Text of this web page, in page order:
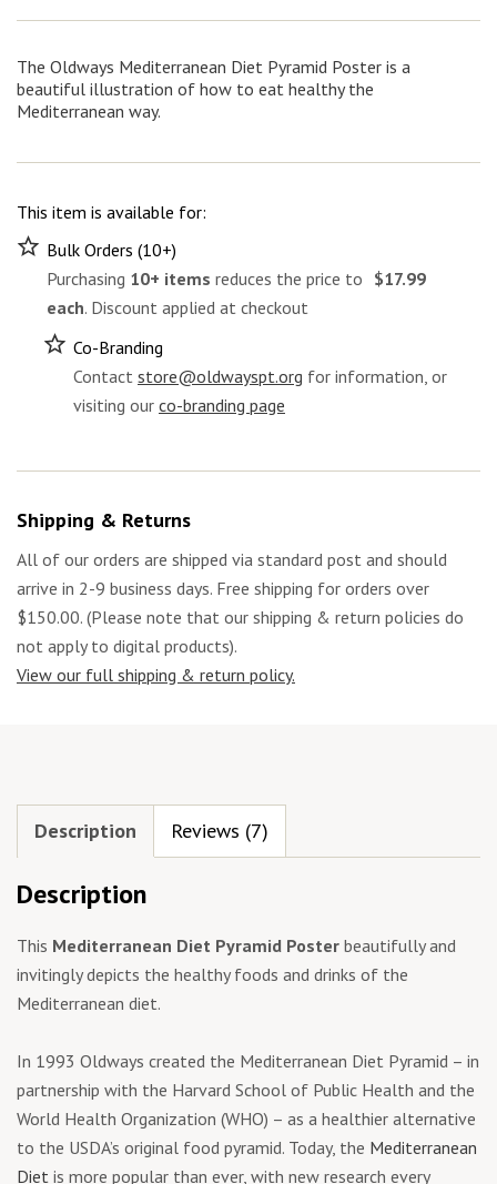
Poster
The Oldways Mediterranean Diet Pyramid Poster is a
beautiful illustration of how to eat healthy the
Mediterranean way.
This item is available for:
Bulk Orders (10+)
Purchasing 10+ items reduces the price to $17.99
each. Discount applied at checkout
Co-Branding
Contact store@oldwayspt.org for information, or
visiting our co-branding page
Shipping & Returns
All of our orders are shipped via standard post and should
arrive in 2-9 business days. Free shipping for orders over
$150.00. (Please note that our shipping & return policies do
not apply to digital products).
View our full shipping & return policy.
Description Reviews (7)
Description
This Mediterranean Diet Pyramid Poster beautifully and
invitingly depicts the healthy foods and drinks of the
Mediterranean diet.
In 1993 Oldways created the Mediterranean Diet Pyramid – in
partnership with the Harvard School of Public Health and the
World Health Organization (WHO) – as a healthier alternative
to the USDA’s original food pyramid. Today, the Mediterranean
Diet is more popular than ever, with new research every